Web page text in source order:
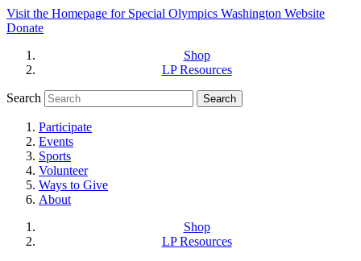
Visit the Homepage for Special Olympics Washington Website
Donate
Shop
LP Resources
Search
Participate
Events
Sports
Volunteer
Ways to Give
About
Shop
LP Resources